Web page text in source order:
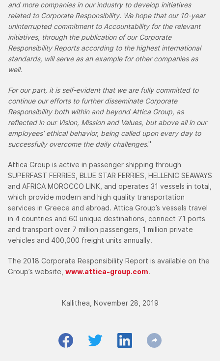
and more companies in our industry to develop initiatives
related to Corporate Responsibility. We hope that our 10-year
uninterrupted commitment to Accountability for the relevant
initiatives, through the publication of our Corporate
Responsibility Reports according to the highest international
standards, will serve as an example for other companies as
well.
For our part, it is self-evident that we are fully committed to
continue our efforts to further disseminate Corporate
Responsibility both within and beyond Attica Group, as
reflected in our Vision, Mission and Values, but above all in our
employees’ ethical behavior, being called upon every day to
successfully overcome the daily challenges."
Attica Group is active in passenger shipping through
SUPERFAST FERRIES, BLUE STAR FERRIES, HELLENIC SEAWAYS
and AFRICA MOROCCO LINK, and operates 31 vessels in total,
which provide modern and high quality transportation
services in Greece and abroad. Attica Group’s vessels travel
in 4 countries and 60 unique destinations, connect 71 ports
and transport over 7 million passengers, 1 million private
vehicles and 400,000 freight units annually.
The 2018 Corporate Responsibility Report is available on the
Group’s website, www.attica-group.com.
Kallithea, November 28, 2019